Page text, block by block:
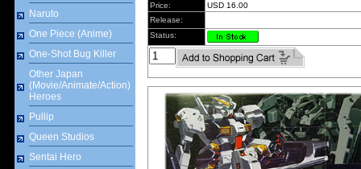
Naruto
One Piece (Anime)
One-Shot Bug Killer
Other Japan
(Movie/Animate/Action)
Heroes
Pullip
Queen Studios
Sentai Hero
Price:
USD 16.00
Release:
Status: